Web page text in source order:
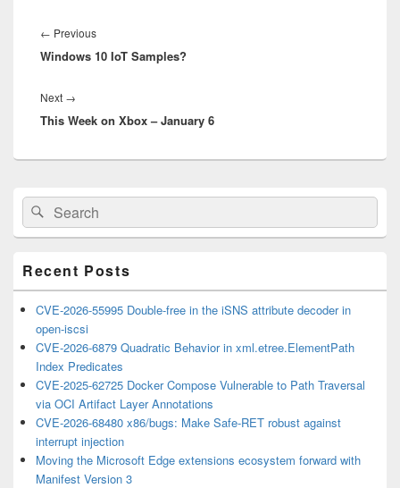
navigation
← PreviousPrevious
post:
Windows 10 IoT Samples?
Next →
post:
This Week on Xbox – January 6
Primary
Sidebar
Widget
Area
Search
for:
Search
Recent Posts
CVE-2026-55995 Double-free in the iSNS attribute decoder in
open-iscsi
CVE-2026-6879 Quadratic Behavior in xml.etree.ElementPath
Index Predicates
CVE-2025-62725 Docker Compose Vulnerable to Path Traversal
via OCI Artifact Layer Annotations
CVE-2026-68480 x86/bugs: Make Safe-RET robust against
interrupt injection
Moving the Microsoft Edge extensions ecosystem forward with
Manifest Version 3